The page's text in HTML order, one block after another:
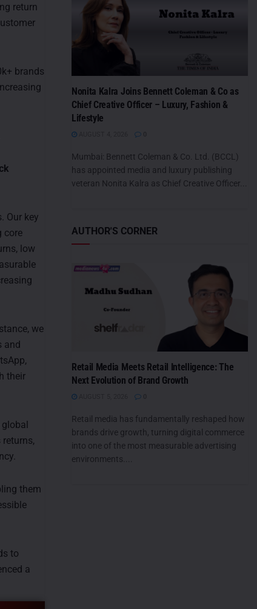
return
brands
Our key
core
low
we
and
their
them
to
a
Nonita Kalra Joins Bennett Coleman & Co as
Chief Creative Officer – Luxury, Fashion &
Lifestyle
Mumbai: Bennett Coleman & Co. Ltd. (BCCL)
has appointed media and luxury publishing
veteran Nonita Kalra as Chief Creative Officer...
AUTHOR'S CORNER
Retail Media Meets Retail Intelligence: The
Next Evolution of Brand Growth
Retail media has fundamentally reshaped how
brands drive growth, turning digital commerce
into one of the most measurable advertising
environments....